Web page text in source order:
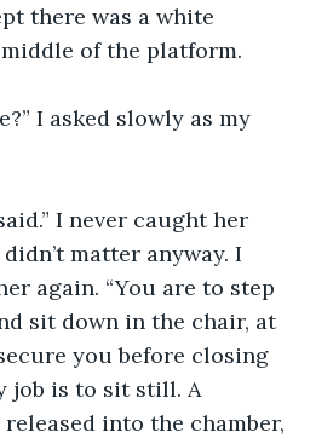
there was a white
of the platform.
I asked slowly as my
I never caught her
matter anyway. I
again. “You are to step
sit down in the chair, at
you before closing
job is to sit still. A
into the chamber,